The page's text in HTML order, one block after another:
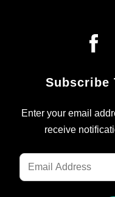
Subscribe
Enter your email
receive
Email
Address